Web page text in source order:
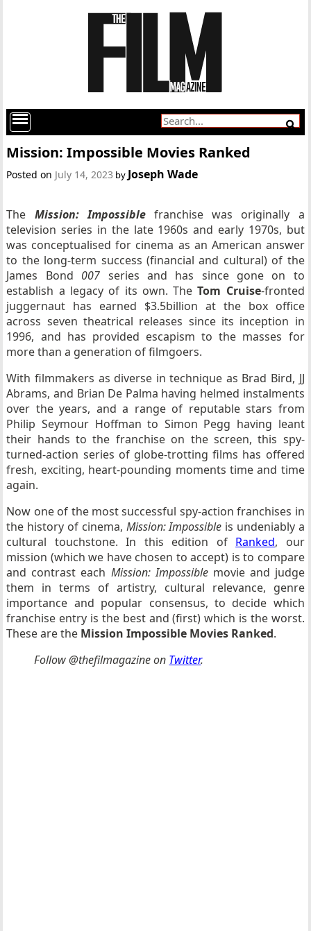
Mission: Impossible Movies Ranked
Posted on July 14, 2023 by Joseph Wade
The Mission: Impossible franchise was originally a
television series in the late 1960s and early 1970s, but
was conceptualised for cinema as an American answer
to the long-term success (financial and cultural) of the
James Bond 007 series and has since gone on to
establish a legacy of its own. TheTom Cruise-fronted
juggernaut has earned $3.5billion at the box office
across seven theatrical releases since its inception in
1996, and has provided escapism to the masses for
more than a generation of filmgoers.
With filmmakers as diverse in technique as Brad Bird, JJ
Abrams, and Brian De Palma having helmed instalments
over the years, and a range of reputable stars from
Philip Seymour Hoffman to Simon Pegg having leant
their hands to the franchise on the screen, this spy-
turned-action series of globe-trotting films has offered
fresh, exciting, heart-pounding moments time and time
again.
Now one of the most successful spy-action franchises in
the history of cinema, Mission: Impossible is undeniably a
cultural touchstone. In this edition of Ranked, our
mission (which we have chosen to accept) is to compare
and contrast each Mission: Impossible movie and judge
them in terms of artistry, cultural relevance, genre
importance and popular consensus, to decide which
franchise entry is the best and (first) which is the worst.
These are the Mission Impossible Movies Ranked.
Follow @thefilmagazine on Twitter.